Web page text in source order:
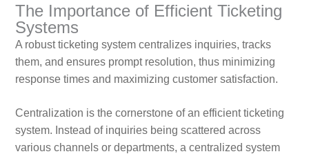
The Importance of Efficient Ticketing
Systems
A robust ticketing system centralizes inquiries, tracks
them, and ensures prompt resolution, thus minimizing
response times and maximizing customer satisfaction.
Centralization is the cornerstone of an efficient ticketing
system. Instead of inquiries being scattered across
various channels or departments, a centralized system